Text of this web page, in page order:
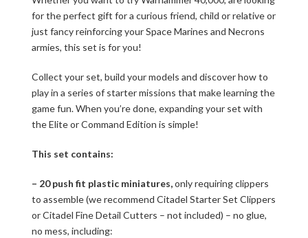
for the perfect gift for a curious friend, child or relative or
just fancy reinforcing your Space Marines and Necrons
armies, this set is for you!
Collect your set, build your models and discover how to
play in a series of starter missions that make learning the
game fun. When you’re done, expanding your set with
the Elite or Command Edition is simple!
This set contains:
– 20 push fit plastic miniatures,only requiring clippers
to assemble (we recommend Citadel Starter Set Clippers
or Citadel Fine Detail Cutters – not included) – no glue,
no mess, including: